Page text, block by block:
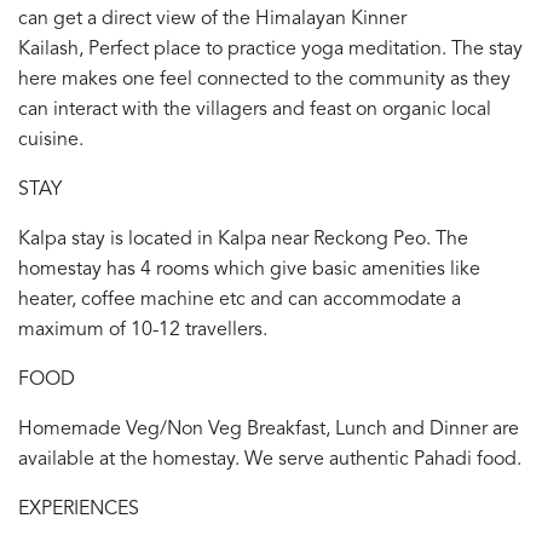
can get a direct view of the Himalayan Kinner
Kailash, Perfect place to practice yoga meditation. The stay
here makes one feel connected to the community as they
can interact with the villagers and feast on organic local
cuisine.
STAY
Kalpa stay is located in Kalpa near Reckong Peo. The
homestay has 4 rooms which give basic amenities like
heater, coffee machine etc and can accommodate a
maximum of 10-12 travellers.
FOOD
Homemade Veg/Non Veg Breakfast, Lunch and Dinner are
available at the homestay. We serve authentic Pahadi food.
EXPERIENCES